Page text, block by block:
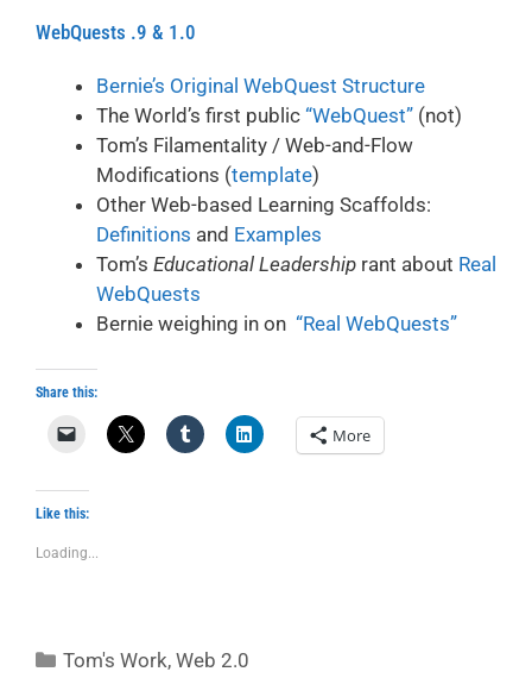
WebQuests .9 & 1.0
Bernie’s Original WebQuest Structure
The World’s first public “WebQuest” (not)
Tom’s Filamentality / Web-and-Flow
Modifications (template)
Other Web-based Learning Scaffolds:
Definitions and Examples
Tom’s Educational Leadership rant about Real
WebQuests
Bernie weighing in on “Real WebQuests”
Share this:
More
Like this:
Loading...
Categories
Tom's Work,Web 2.0